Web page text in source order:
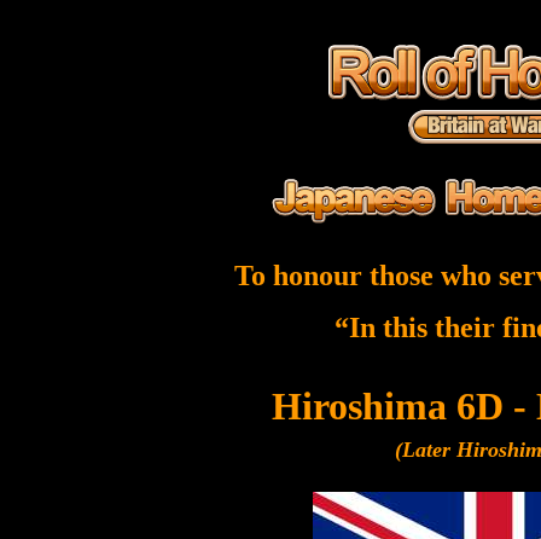
To honour those who
“In this their
Hiroshima 6D -
(Later